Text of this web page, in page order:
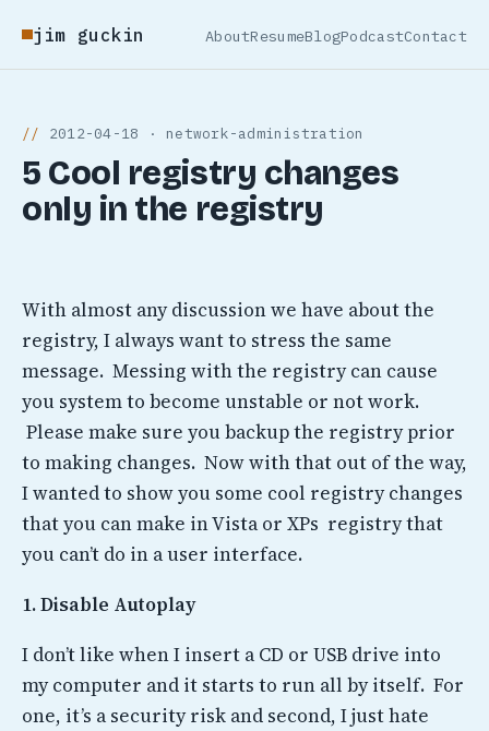
jim guckin AboutResumeBlogPodcastContact
2012-04-18 · network-administration
5 Cool registry changes
only in the registry
With almost any discussion we have about the
registry, I always want to stress the same
message. Messing with the registry can cause
you system to become unstable or not work.
Please make sure you backup the registry prior
to making changes. Now with that out of the way,
I wanted to show you some cool registry changes
that you can make in Vista or XPs registry that
you can’t do in a user interface.
1. Disable Autoplay
I don’t like when I insert a CD or USB drive into
my computer and it starts to run all by itself. For
one, it’s a security risk and second, I just hate